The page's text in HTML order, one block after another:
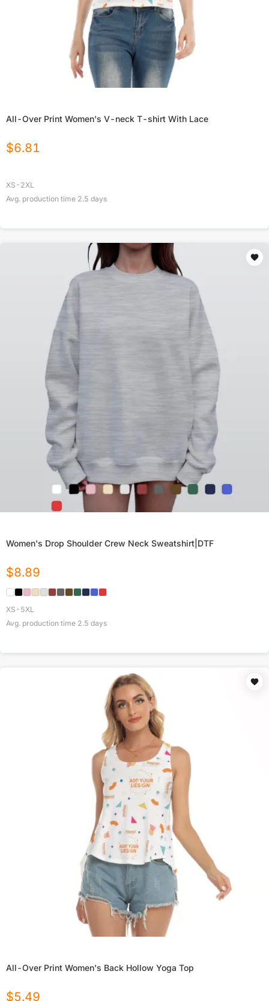
All-Over Print Women's V-neck T-shirt With Lace
$6.81
XS-2XL
Avg. production time 2.5 days
Women's Drop Shoulder Crew Neck Sweatshirt|DTF
$8.89
XS-5XL
Avg. production time 2.5 days
All-Over Print Women's Back Hollow Yoga Top
$5.49